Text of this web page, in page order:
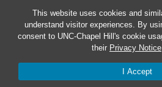
This website uses cookies and
understand visitor experiences. By
consent to UNC-Chapel Hill's cookie
their Privacy Notice
I Accept
Nondiscrimination Notice
Surprise Billing and
Avisos de facturas médicas sorpresas
© 2026